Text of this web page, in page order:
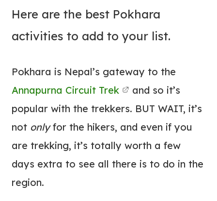
Here are the best Pokhara
activities to add to your list.
Pokhara is Nepal’s gateway to the
Annapurna Circuit Trek
and so it’s
popular with the trekkers. BUT WAIT, it’s
not onlyfor the hikers, and even if you
are trekking, it’s totally worth a few
days extra to see all there is to do in the
region.